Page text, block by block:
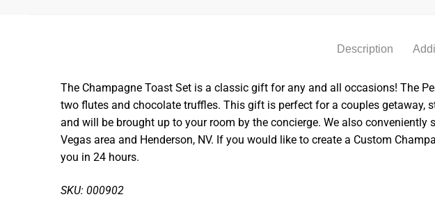
Description
The Champagne Toast Set is a classic gift for any and all occasions! The
two flutes and chocolate truffles. This gift is perfect for a couples getaway,
and will be brought up to your room by the concierge. We also
Vegas area and Henderson, NV. If you would like to create a Custom
you in 24 hours.
SKU: 000902